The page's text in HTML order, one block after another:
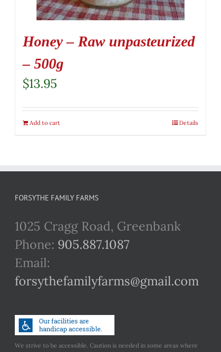
Honey – Raw unpasteurized
– 500g
$13.95
Add to cart Details
FORSYTHE FAMILY FARMS
1025 Cragg Road, Greenbank
Phone: 905.887.1087
Email:
forsythefamilyfarms@gmail.com
We strive to be accessible. Caution is needed in some areas where